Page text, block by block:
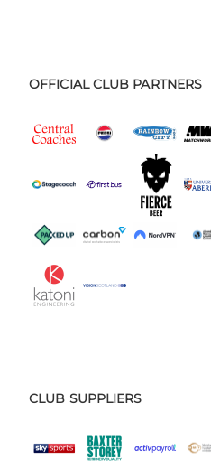
OFFICIAL CLUB PARTNERS
CLUB SUPPLIERS